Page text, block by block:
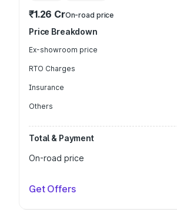
₹1.26 CrOn-road price
Price Breakdown
Ex-showroom price
RTO Charges
Insurance
Others
Total & Payment
On-road price
Get Offers